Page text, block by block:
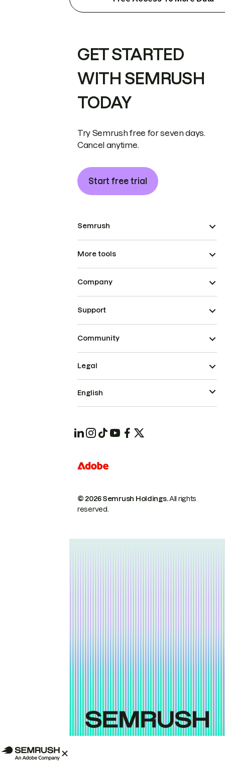
GET STARTED
WITH SEMRUSH
TODAY
Try Semrush free for seven days.
Cancel anytime.
Start free trial
Semrush
More tools
Company
Support
Community
© 2026 Semrush Holdings.All rights
reserved.
Legal
English